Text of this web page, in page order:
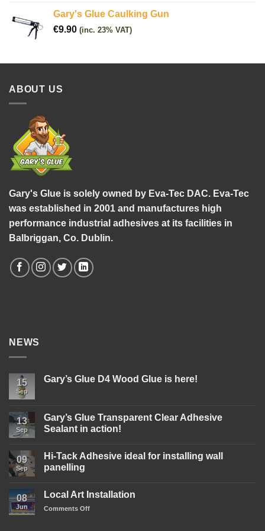
Gary's Glue Caulking Gun
€9.90 (inc. 23% VAT)
ABOUT US
Gary's Glue is solely owned by Eva-Tec DAC. Eva-Tec
was established in 2001 and manufactures high
performance industrial adhesives at its facilities in
Balbriggan, Co. Dublin.
NEWS
15
Sep
Gary’s Glue D4 Wood Glue is here!
Gary’s
Glue
D4
is
here!
13
Sep
Gary’s Glue Transparent Clear Adhesive
Sealant in action!
on
Glue
Adhesive
in
09
Sep
Hi-Tack Adhesive ideal for installing wall
panelling
on
Tack
08
Jun
Local Art Installation
Comments Offon